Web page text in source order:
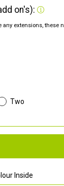
on's):
any extensions, these
Two
Inside